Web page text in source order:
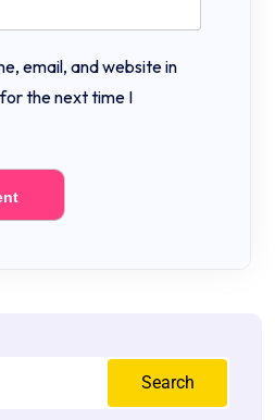
email, and website in
the next time I
Search